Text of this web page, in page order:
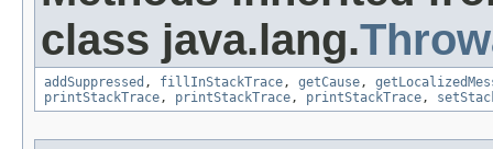
class java.lang.
addSuppressed , fillInStackTrace, getCause,
printStackTrace, printStackTrace, printStackTrace,